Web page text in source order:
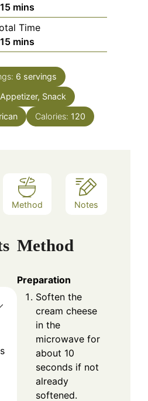
15minutes
mins
Time
15minutes
mins
6 servings
Appetizer, Snack
Calories: 120
Method Notes
Method
Preparation
Soften the
cream cheese
in the
microwave for
about 10
seconds if not
already
softened.